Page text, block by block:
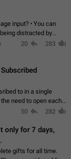
input? • You can
distracted by
the slider • You
20 283
to in a single
need to open each
Twitter and other
50 282
only for 7 days,
gifts for all time.